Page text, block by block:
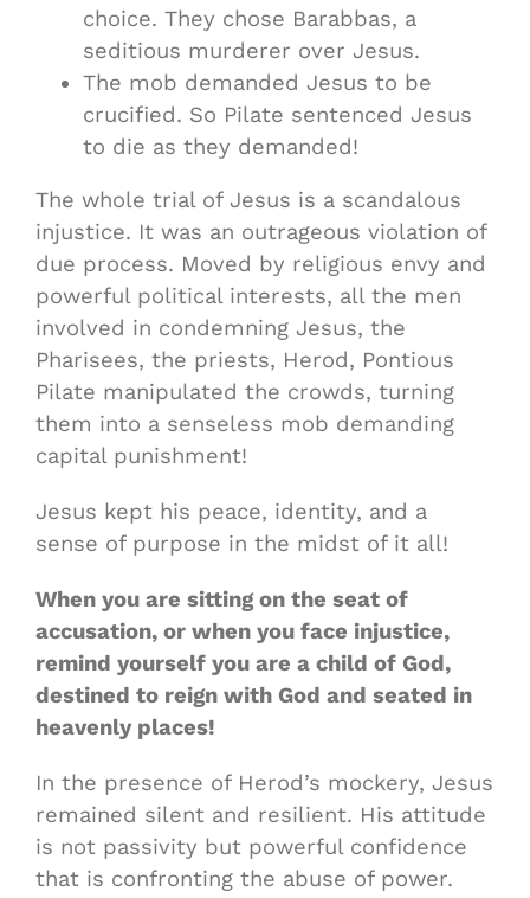
choice. They chose Barabbas, a
seditious murderer over Jesus.
The mob demanded Jesus to be
crucified. So Pilate sentenced Jesus
to die as they demanded!
The whole trial of Jesus is a scandalous
injustice. It was an outrageous violation of
due process. Moved by religious envy and
powerful political interests, all the men
involved in condemning Jesus, the
Pharisees, the priests, Herod, Pontious
Pilate manipulated the crowds, turning
them into a senseless mob demanding
capital punishment!
Jesus kept his peace, identity, and a
sense of purpose in the midst of it all!
When you are sitting on the seat of
accusation, or when you face injustice,
remind yourself you are a child of God,
destined to reign with God and seated in
heavenly places!
In the presence of Herod’s mockery, Jesus
remained silent and resilient. His attitude
is not passivity but powerful confidence
that is confronting the abuse of power.